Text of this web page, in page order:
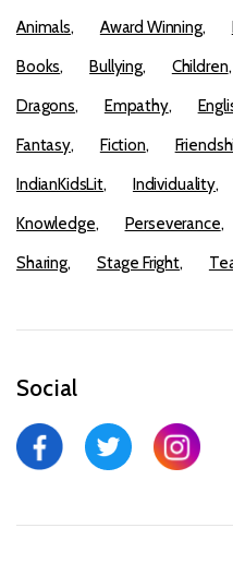
Animals
Award Winning
Books
Bullying Children
Dragons
Empathy
Fantasy
Fiction
IndianKidsLit
Individuality
Knowledge
Perseverance
Sharing
Stage Fright
Social